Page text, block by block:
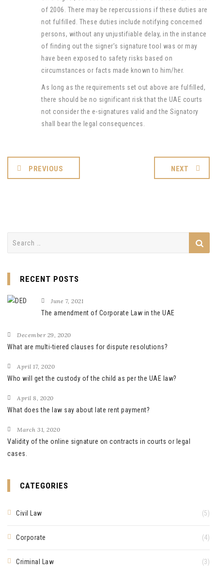
of 2006. There may be repercussions if these duties are
not fulfilled. These duties include notifying concerned
persons, without any unjustifiable delay, in the instance
of finding out the signer’s signature tool was or may
have been exposed to safety risks based on
circumstances or facts made known to him/her.
As long as the requirements set out above are fulfilled,
there should be no significant risk that the UAE courts
not consider the e-signatures valid and the Signatory
shall bear the legal consequences.
PREVIOUS NEXT
RECENT POSTS
June 7, 2021
The amendment of Corporate Law in the UAE
December 29, 2020
What are multi-tiered clauses for dispute resolutions?
April 17, 2020
Who will get the custody of the child as per the UAE law?
April 8, 2020
What does the law say about late rent payment?
March 31, 2020
Validity of the online signature on contracts in courts or legal
cases.
CATEGORIES
Civil Law (5)
Corporate (4)
Criminal Law (3)